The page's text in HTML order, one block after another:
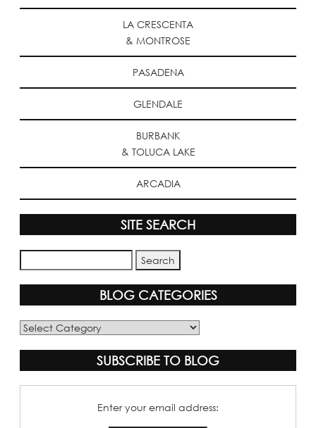
LA CRESCENTA
& MONTROSE
PASADENA
GLENDALE
BURBANK
& TOLUCA LAKE
ARCADIA
SITE SEARCH
BLOG CATEGORIES
Blog
SUBSCRIBE TO BLOG
Enter your email address: